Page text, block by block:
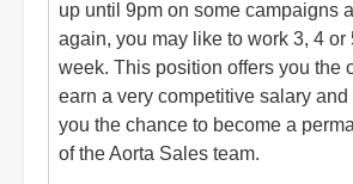
up until 9pm on some campaigns
again, you may like to work 3, 4 or
week. This position offers you the
earn a very competitive salary
you the chance to become a
of the Aorta Sales team.